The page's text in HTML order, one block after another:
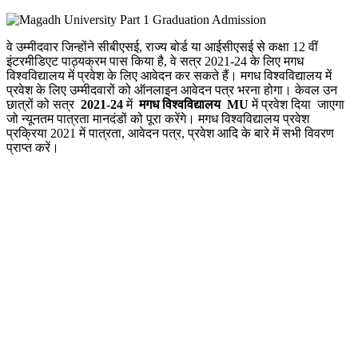
वे उम्मीदवार जिन्होंने सीबीएसई, राज्य बोर्ड या आईसीएसई से कक्षा 12 वीं
इंटरमीडिएट पाठ्यक्रम पास किया है, वे सत्र 2021-24 के लिए मगध
विश्वविद्यालय में प्रवेश के लिए आवेदन कर सकते हैं। मगध विश्वविद्यालय में
प्रवेश के लिए उम्मीदवारों को ऑनलाइन आवेदन पत्र भरना होगा। केवल उन
छात्रों को सत्र 2021-24में मगध विश्वविद्यालय MU में प्रवेश दिया जाएगा
जो न्यूनतम पात्रता मानदंडों को पूरा करेंगे। मगध विश्वविद्यालय प्रवेश
प्रक्रिया 2021 में पात्रता, आवेदन पत्र, प्रवेश आदि के बारे में सभी विवरण
प्राप्त करें।